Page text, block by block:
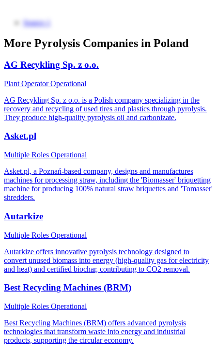
Source 1
More Pyrolysis Companies in Poland
AG Recykling Sp. z o.o.
Plant OperatorOperational
AG Recykling Sp. z o.o. is a Polish company specializing in the
recovery and recycling of used tires and plastics through pyrolysis.
They produce high-quality pyrolysis oil and carbonizate.
Asket.pl
Multiple Roles Operational
Asket.pl, a Poznań-based company, designs and manufactures
machines for processing straw, including the 'Biomasser' briquetting
machine for producing 100% natural straw briquettes and 'Tomasser'
shredders.
Autarkize
Multiple Roles Operational
Autarkize offers innovative pyrolysis technology designed to
convert unused biomass into energy (high-quality gas for electricity
and heat) and certified biochar, contributing to CO2 removal.
Best Recycling Machines (BRM)
Multiple Roles Operational
Best Recycling Machines (BRM) offers advanced pyrolysis
technologies that transform waste into energy and industrial
products, supporting the circular economy.